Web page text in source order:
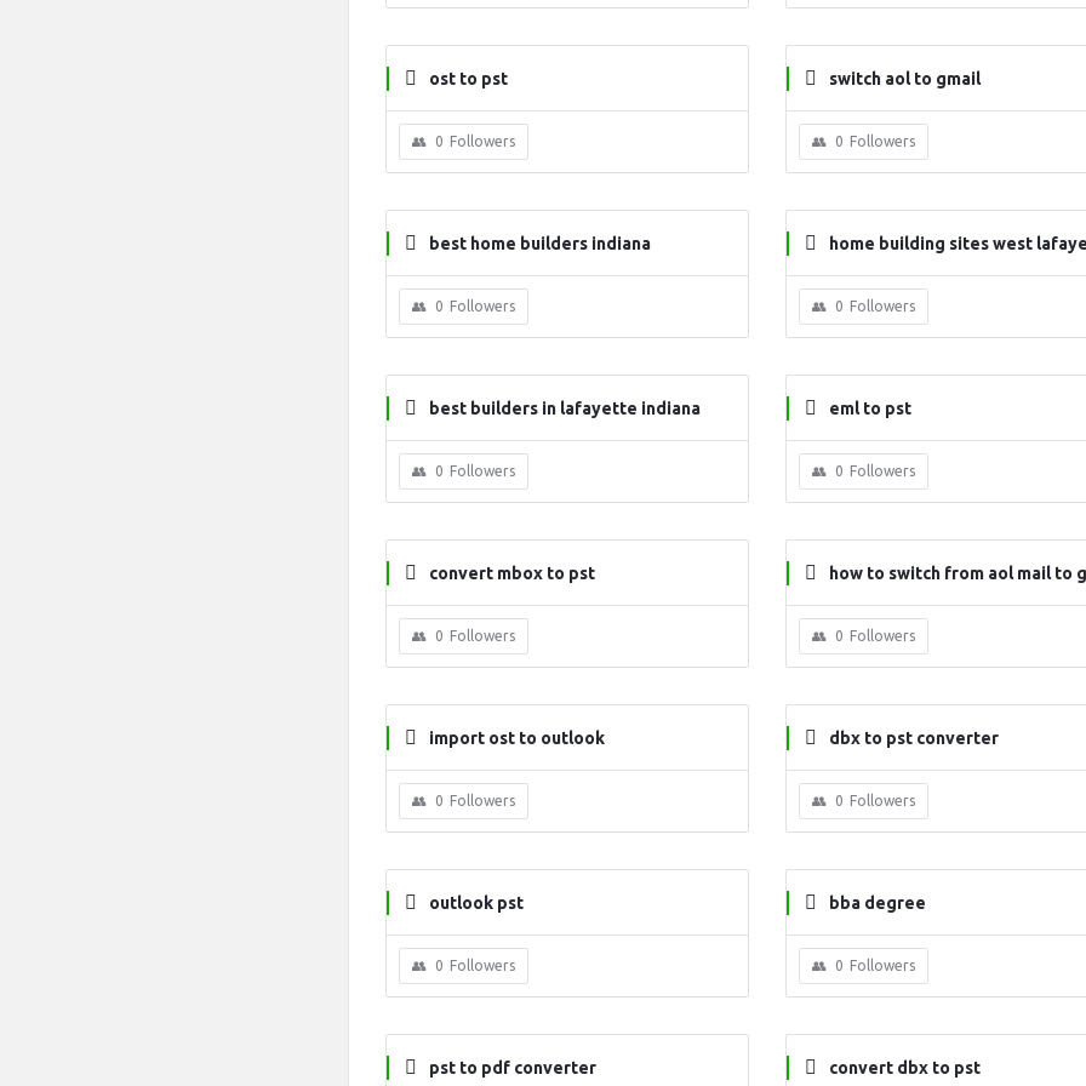
ost to pst
0 Followers
switch aol to gmail
0 Followers
best home builders indiana
0 Followers
home building sites west
0 Followers
best builders in lafayette indiana
0 Followers
eml to pst
0 Followers
convert mbox to pst
0 Followers
how to switch from aol mail to
0 Followers
import ost to outlook
0 Followers
dbx to pst converter
0 Followers
outlook pst
0 Followers
bba degree
0 Followers
pst to pdf converter convert dbx to pst